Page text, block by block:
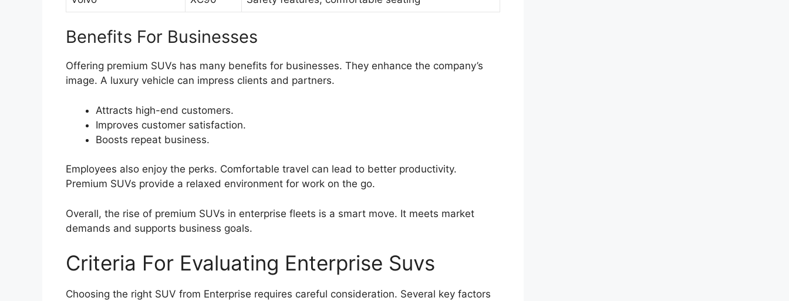
Benefits For Businesses
Offering premium SUVs has many benefits for businesses. They enhance the company’s
image. A luxury vehicle can impress clients and partners.
Attracts high-end customers.
Improves customer satisfaction.
Boosts repeat business.
Employees also enjoy the perks. Comfortable travel can lead to better productivity.
Premium SUVs provide a relaxed environment for work on the go.
Overall, the rise of premium SUVs in enterprise fleets is a smart move. It meets market
demands and supports business goals.
Criteria For Evaluating Enterprise Suvs
Choosing the right SUV from Enterprise requires careful consideration. Several key factors